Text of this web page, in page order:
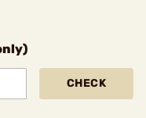
CHECK